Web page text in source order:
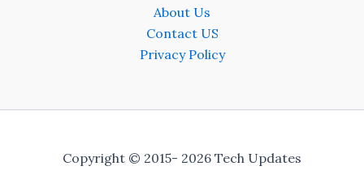
About Us
Contact US
Privacy Policy
Copyright © 2015- 2026 Tech Updates